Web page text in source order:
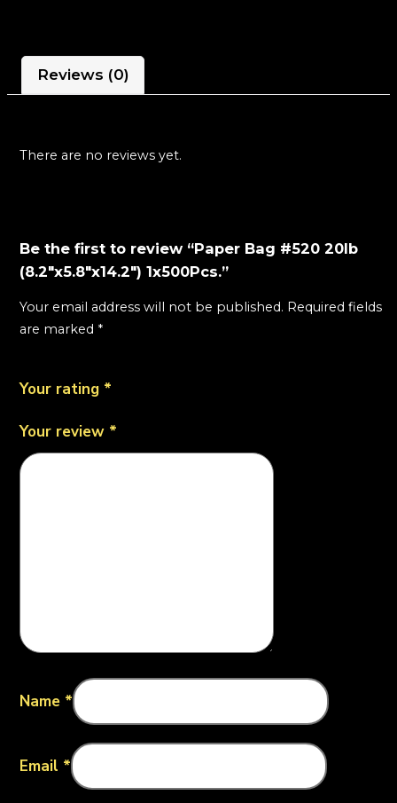
Reviews (0)
There are no reviews yet.
Be the first to review “Paper Bag #520 20lb
(8.2"x5.8"x14.2") 1x500Pcs.”
Your email address will not be published. Required fields
are marked *
Your rating *
Your review *
Name *
Email *